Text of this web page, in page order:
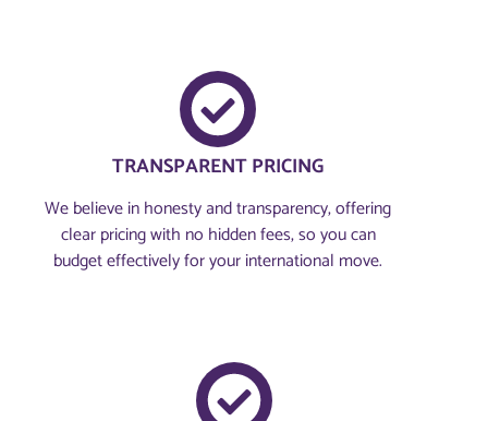
TRANSPARENT PRICING
We believe in honesty and transparency, offering
clear pricing with no hidden fees, so you can
budget effectively for your international move.